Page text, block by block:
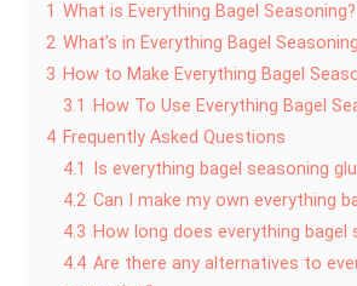
1 What is Everything Bagel Seasoning?
2 What’s in Everything Bagel Seasoning
3 How to Make Everything Bagel
3.1 How To Use Everything Bagel
4 Frequently Asked Questions
4.1 Is everything bagel seasoning
4.2 Can I make my own everything
4.3 How long does everything bagel
4.4 Are there any alternatives to